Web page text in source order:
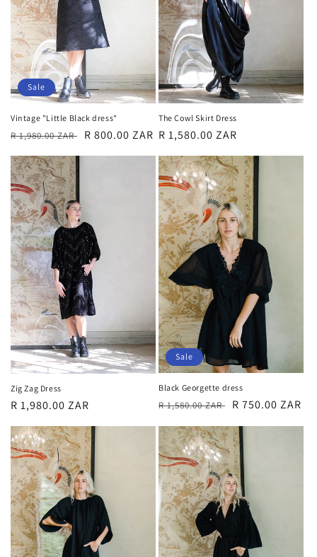
o
n
:
Sale
Vintage "Little Black dress"
Regular
price
R 1,980.00 ZAR
Sale
price
R 800.00 ZAR
The Cowl Skirt Dress
Regular
price
R 1,580.00 ZAR
Zig Zag Dress
Regular
R 1,980.00 ZAR
Sale
Black Georgette dress
Regular
R 1,580.00 ZAR
Sale
R 750.00 ZAR